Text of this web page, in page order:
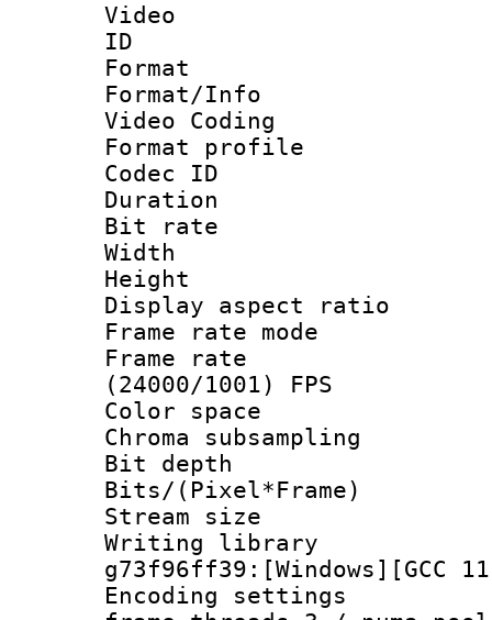
Video
ID
Format :
Format/Info
Video Coding
Format profile :
Codec ID :
Duration :
Bit rate :
Width : 1
Height : 1
Display
Frame rate
Frame
(24000/1001) FPS
Color
Chroma
Bit depth
Bits/
Stream size :
Writing
Encoding